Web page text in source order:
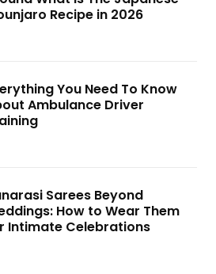
Recipe in 2026
You Need To Know
Ambulance Driver
Sarees Beyond
How to Wear Them
Intimate Celebrations